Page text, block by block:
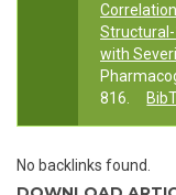
Structural-
with
816.
No backlinks found.